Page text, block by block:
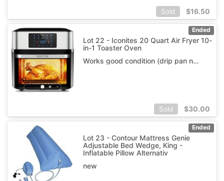
Sold $16.50
Ended
Lot 22 - Iconites 20 Quart Air Fryer 10-
in-1 Toaster Oven
Works good condition (drip pan not included)
Sold $30.00
Ended
Lot 23 - Contour Mattress Genie
Adjustable Bed Wedge, King -
Inflatable Pillow Alternativ
new